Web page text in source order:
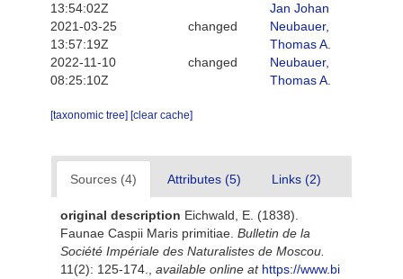
13:54:02Z
Jan Johan
2021-03-25
13:57:19Z
changed
Neubauer,
Thomas A.
2022-11-10
08:25:10Z
changed
Neubauer,
Thomas A.
[taxonomic tree] [clear cache]
Sources (4) Attributes (5) Links (2)
original description Eichwald, E. (1838).
Faunae Caspii Maris primitiae. Bulletin de la
Société Impériale des Naturalistes de Moscou.
11(2): 125-174.
available online at https://www.bi